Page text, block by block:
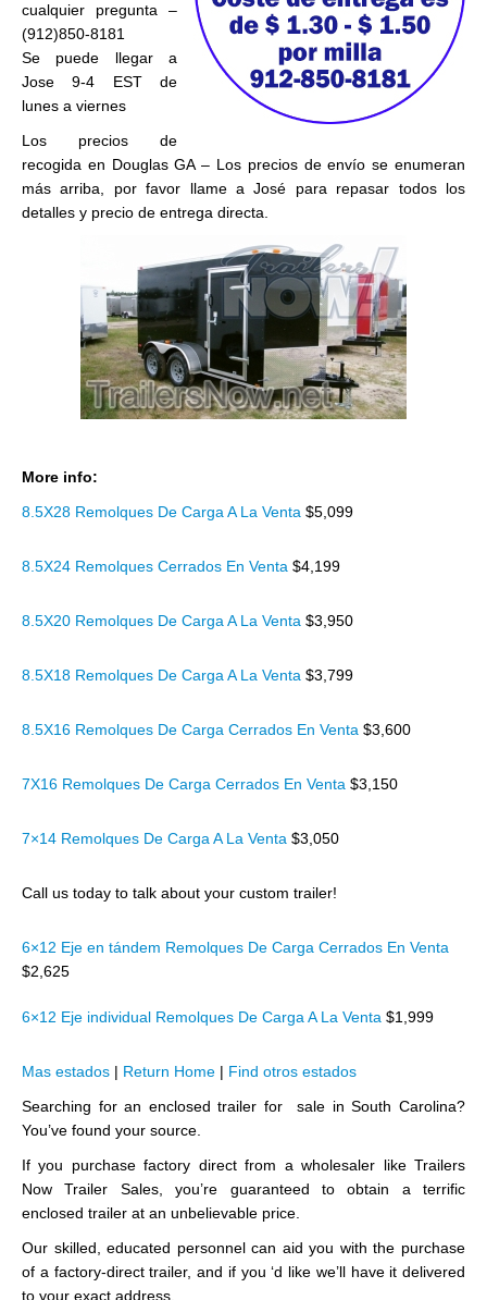
cualquier pregunta –
(912)850-8181
Se puede llegar a
Jose 9-4 EST de
lunes a viernes
Los precios de
recogida en Douglas GA – Los precios de envío se enumeran
más arriba, por favor llame a José para repasar todos los
detalles y precio de entrega directa.
More info:
8.5X28 Remolques De Carga A La Venta $5,099
8.5X24 Remolques Cerrados En Venta $4,199
8.5X20 Remolques De Carga A La Venta $3,950
8.5X18 Remolques De Carga A La Venta $3,799
8.5X16 Remolques De Carga Cerrados En Venta $3,600
7X16 Remolques De Carga Cerrados En Venta $3,150
7×14 Remolques De Carga A La Venta $3,050
Call us today to talk about your custom trailer!
6×12 Eje en tándem Remolques De Carga Cerrados En Venta
$2,625
6×12 Eje individual Remolques De Carga A La Venta $1,999
Mas estados | Return Home | Find otros estados
Searching for an enclosed trailer for sale in South Carolina?
You’ve found your source.
If you purchase factory direct from a wholesaler like Trailers
Now Trailer Sales, you’re guaranteed to obtain a terrific
enclosed trailer at an unbelievable price.
Our skilled, educated personnel can aid you with the purchase
of a factory-direct trailer, and if you ‘d like we’ll have it delivered
to your exact address.